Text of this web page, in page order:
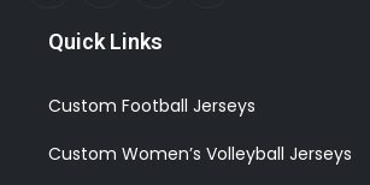
Quick Links
Custom Football Jerseys
Custom Women’s Volleyball Jerseys